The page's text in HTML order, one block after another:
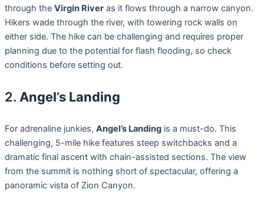
through the Virgin River as it flows through a narrow canyon.
Hikers wade through the river, with towering rock walls on
either side. The hike can be challenging and requires proper
planning due to the potential for flash flooding, so check
conditions before setting out.
2. Angel’s Landing
For adrenaline junkies, Angel’s Landing is a must-do. This
challenging, 5-mile hike features steep switchbacks and a
dramatic final ascent with chain-assisted sections. The view
from the summit is nothing short of spectacular, offering a
panoramic vista of Zion Canyon.